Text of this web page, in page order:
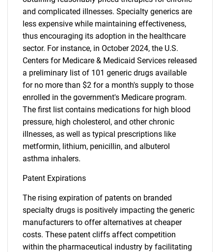
and complicated illnesses. Specialty generics are
less expensive while maintaining effectiveness,
thus encouraging its adoption in the healthcare
sector. For instance, in October 2024, the U.S.
Centers for Medicare & Medicaid Services released
a preliminary list of 101 generic drugs available
for no more than $2 for a month's supply to those
enrolled in the government's Medicare program.
The first list contains medications for high blood
pressure, high cholesterol, and other chronic
illnesses, as well as typical prescriptions like
metformin, lithium, penicillin, and albuterol
asthma inhalers.
Patent Expirations
The rising expiration of patents on branded
specialty drugs is positively impacting the generic
manufacturers to offer alternatives at cheaper
costs. These patent cliffs affect competition
within the pharmaceutical industry by facilitating